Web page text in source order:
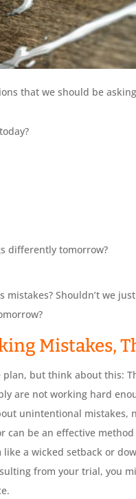
that we should be
differently tomorrow?
mistakes? Shouldn’t we
Mistakes,
plan, but think about this:
are not working hard
unintentional
can be an effective
a wicked setback or
from your trial, you